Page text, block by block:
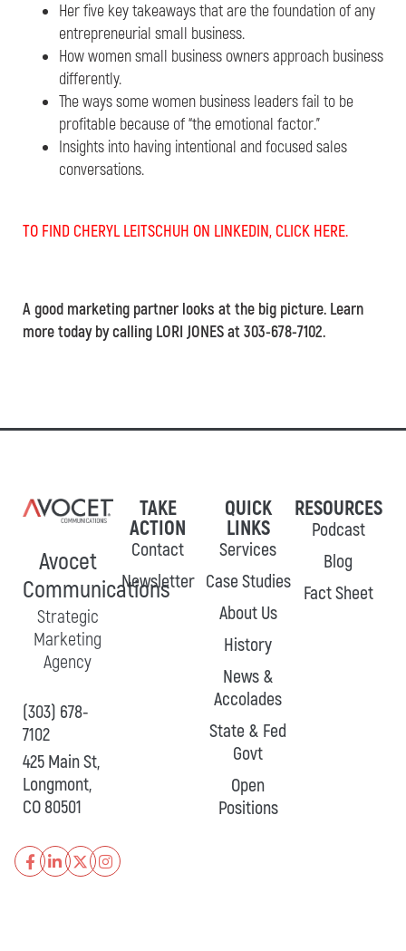
Her five key takeaways that are the foundation of any
entrepreneurial small business.
How women small business owners approach business
differently.
The ways some women business leaders fail to be
profitable because of “the emotional factor.”
Insights into having intentional and focused sales
conversations.
TO FIND CHERYL LEITSCHUH ON LINKEDIN, CLICK HERE.
A good marketing partner looks at the big picture. Learn
more today by calling LORI JONES at 303-678-7102.
Avocet
Communications
Strategic
Marketing
Agency
(303) 678-
7102
425 Main St,
Longmont,
CO 80501
TAKE
ACTION
Contact
Newsletter
QUICK
LINKS
Services
Case Studies
About Us
History
News &
Accolades
State & Fed
Govt
Open
Positions
RESOURCES
Podcast
Blog
Fact Sheet